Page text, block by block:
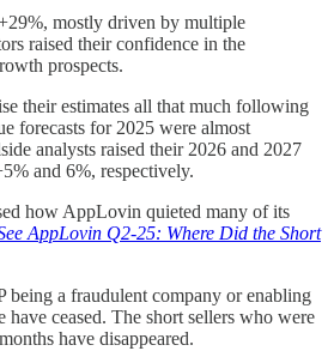
mostly driven by multiple
raised their confidence in the
prospects.
their estimates all that much following
forecasts for 2025 were almost
analysts raised their 2026 and 2027
and 6%, respectively.
how AppLovin quieted many of its
AppLovin Q2-25: Where Did the Short
being a fraudulent company or enabling
have ceased. The short sellers who were
have disappeared.